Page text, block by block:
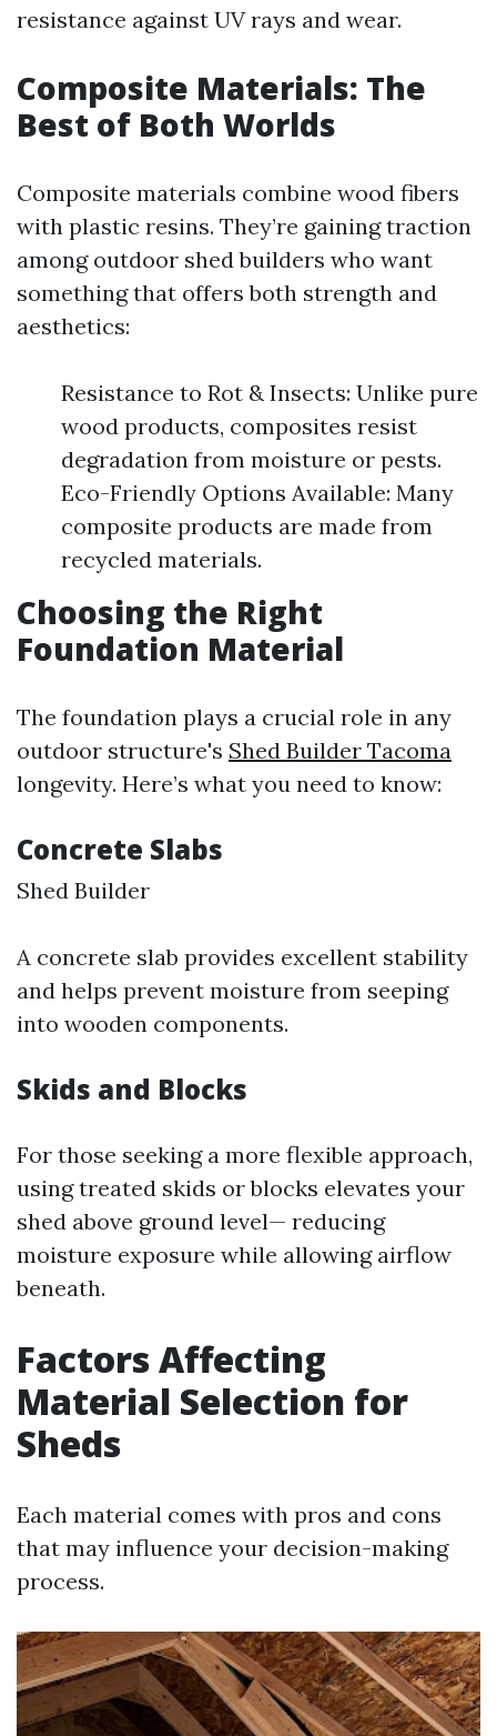
resistance against UV rays and wear.
Composite Materials: The
Best of Both Worlds
Composite materials combine wood fibers
with plastic resins. They’re gaining traction
among outdoor shed builders who want
something that offers both strength and
aesthetics:
Resistance to Rot & Insects: Unlike pure
wood products, composites resist
degradation from moisture or pests.
Eco-Friendly Options Available: Many
composite products are made from
recycled materials.
Choosing the Right
Foundation Material
The foundation plays a crucial role in any
outdoor structure's Shed Builder Tacoma
longevity. Here’s what you need to know:
Concrete Slabs
Shed Builder
A concrete slab provides excellent stability
and helps prevent moisture from seeping
into wooden components.
Skids and Blocks
For those seeking a more flexible approach,
using treated skids or blocks elevates your
shed above ground level— reducing
moisture exposure while allowing airflow
beneath.
Factors Affecting
Material Selection for
Sheds
Each material comes with pros and cons
that may influence your decision-making
process.